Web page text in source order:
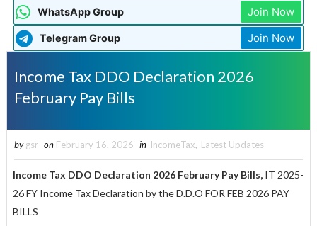
WhatsApp Group Join Now
Telegram Group Join Now
Income Tax DDO Declaration 2026
February Pay Bills
by gsr on February 16, 2026 in IncomeTax, Latest Updates
Income Tax DDO Declaration 2026 February Pay Bills,IT 2025-
26 FY Income Tax Declaration by the D.D.O FOR FEB 2026 PAY
BILLS